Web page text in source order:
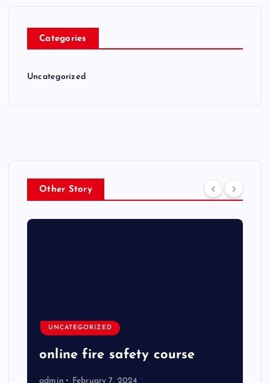
Categories
Uncategorized
Other Story
UNCATEGORIZED
online fire safety course
admin February 7, 2024